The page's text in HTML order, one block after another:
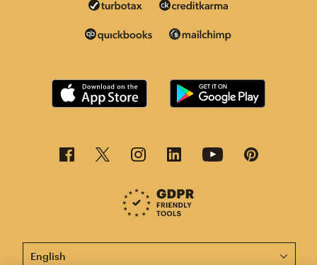
This page is now available in other languages.